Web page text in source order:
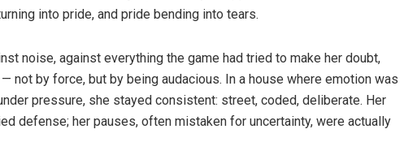
into pride, and pride bending into tears.
noise, against everything the game had tried to make her doubt,
not by force, but by being audacious. In a house where emotion was
pressure, she stayed consistent: street, coded, deliberate. Her
defense; her pauses, often mistaken for uncertainty, were actually